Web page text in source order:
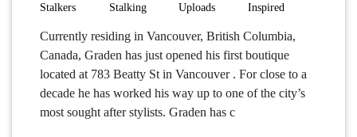
Stalkers Stalking Uploads Inspired
Currently residing in Vancouver, British Columbia,
Canada, Graden has just opened his first boutique
located at 783 Beatty St in Vancouver . For close to a
decade he has worked his way up to one of the city’s
most sought after stylists. Graden has c